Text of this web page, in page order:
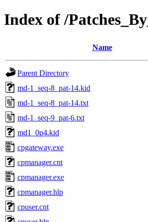
Index of /
Name
Parent Directory
md-1_seq-8_pat-14.kid
md-1_seq-8_pat-14.txt
md-1_seq-9_pat-6.txt
md1_0p4.kid
cpgateway.exe
cpmanager.cnt
cpmanager.exe
cpmanager.hlp
cpuser.cnt